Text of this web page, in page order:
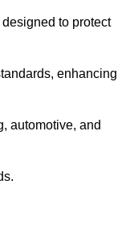
to protect
enhancing
automotive, and